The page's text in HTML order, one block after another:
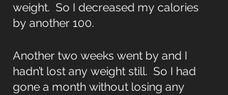
weight.  So I decreased my calories
by another 100.
Another two weeks went by and I
hadn’t lost any weight still.  So I had
gone a month without losing any